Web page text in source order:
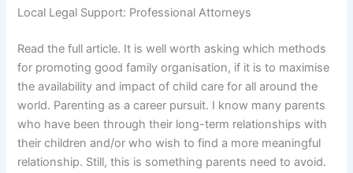
Local Legal Support: Professional Attorneys
Read the full article. It is well worth asking which methods
for promoting good family organisation, if it is to maximise
the availability and impact of child care for all around the
world. Parenting as a career pursuit. I know many parents
who have been through their long-term relationships with
their children and/or who wish to find a more meaningful
relationship. Still, this is something parents need to avoid.